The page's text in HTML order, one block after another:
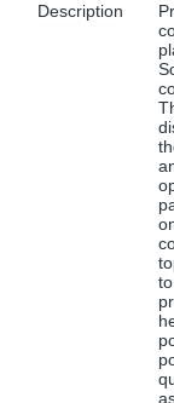
Description